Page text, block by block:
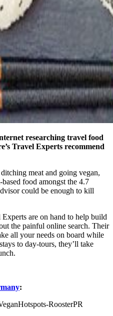
researching travel food
Travel Experts recommend
meat and going vegan,
food amongst the 4.7
could be enough to kill
Experts are on hand to help build
the painful online search. Their
all your needs on board while
to day-tours, they’ll take
: